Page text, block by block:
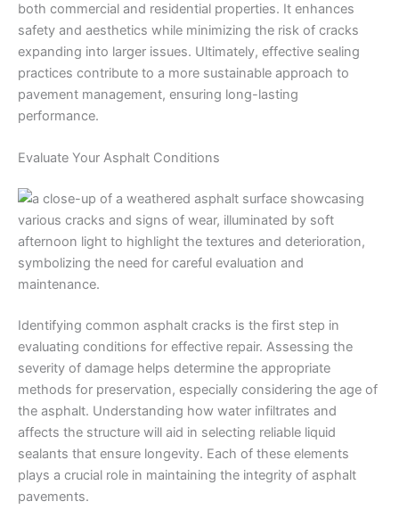
both commercial and residential properties. It enhances
safety and aesthetics while minimizing the risk of cracks
expanding into larger issues. Ultimately, effective sealing
practices contribute to a more sustainable approach to
pavement management, ensuring long-lasting
performance.
Evaluate Your Asphalt Conditions
Identifying common asphalt cracks is the first step in
evaluating conditions for effective repair. Assessing the
severity of damage helps determine the appropriate
methods for preservation, especially considering the age of
the asphalt. Understanding how water infiltrates and
affects the structure will aid in selecting reliable liquid
sealants that ensure longevity. Each of these elements
plays a crucial role in maintaining the integrity of asphalt
pavements.